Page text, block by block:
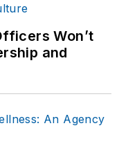
Won’t
and